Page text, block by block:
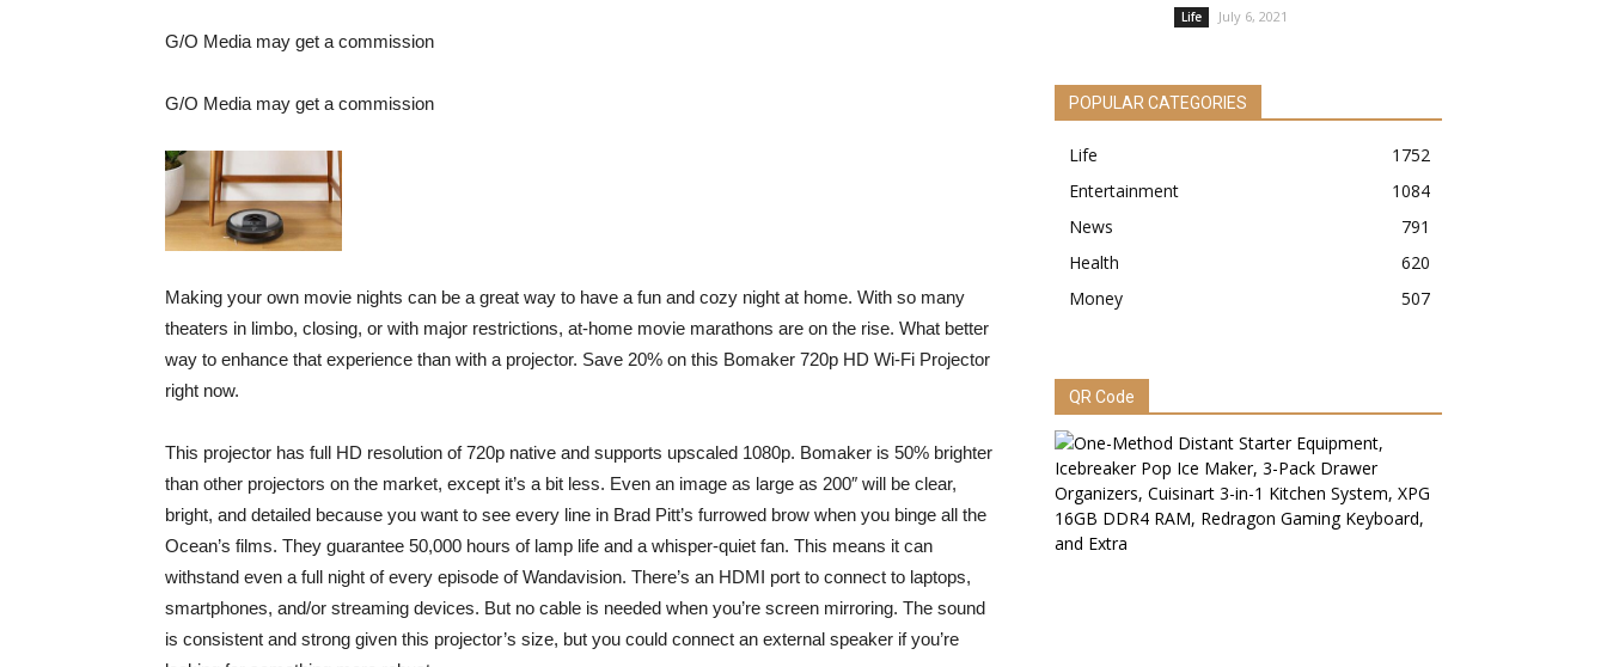
G/O Media may get a commission
G/O Media may get a commission
Making your own movie nights can be a great way to have a fun and cozy night at home. With so many
theaters in limbo, closing, or with major restrictions, at-home movie marathons are on the rise. What better
way to enhance that experience than with a projector. Save 20% on this Bomaker 720p HD Wi-Fi Projector
right now.
This projector has full HD resolution of 720p native and supports upscaled 1080p. Bomaker is 50% brighter
than other projectors on the market, except it’s a bit less. Even an image as large as 200″ will be clear,
bright, and detailed because you want to see every line in Brad Pitt’s furrowed brow when you binge all the
Ocean’s films. They guarantee 50,000 hours of lamp life and a whisper-quiet fan. This means it can
withstand even a full night of every episode of Wandavision. There’s an HDMI port to connect to laptops,
smartphones, and/or streaming devices. But no cable is needed when you’re screen mirroring. The sound
is consistent and strong given this projector’s size, but you could connect an external speaker if you’re
Life July 6, 2021
POPULAR CATEGORIES
Life
1752
Entertainment
1084
News
791
Health
620
Money
507
QR Code